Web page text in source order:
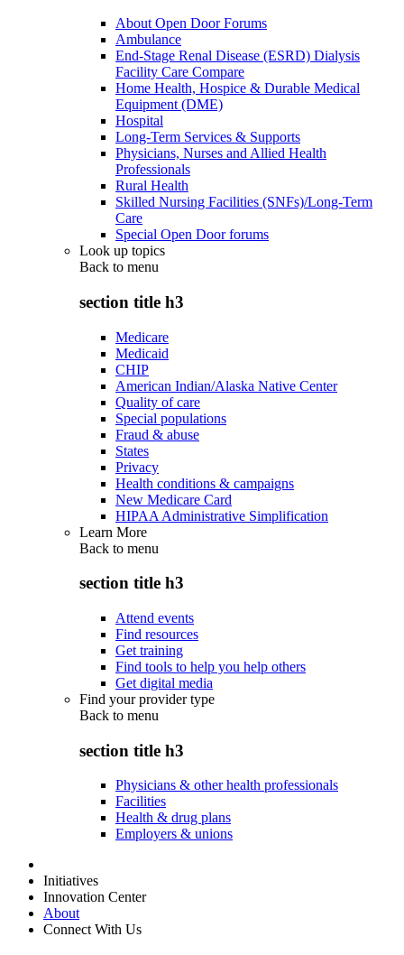
About Open Door Forums
Ambulance
End-Stage Renal Disease (ESRD) Dialysis
Facility Care Compare
Home Health, Hospice & Durable Medical
Equipment (DME)
Hospital
Long-Term Services & Supports
Physicians, Nurses and Allied Health
Professionals
Rural Health
Skilled Nursing Facilities (SNFs)/Long-Term
Care
Special Open Door forums
Look up topics
Back to menu
section title h3
Medicare
Medicaid
CHIP
American Indian/Alaska Native Center
Quality of care
Special populations
Fraud & abuse
States
Privacy
Health conditions & campaigns
New Medicare Card
HIPAA Administrative Simplification
Learn More
Back to menu
section title h3
Attend events
Find resources
Get training
Find tools to help you help others
Get digital media
Find your provider type
Back to menu
section title h3
Physicians & other health professionals
Facilities
Health & drug plans
Employers & unions
Initiatives
Innovation Center
About
Connect With Us